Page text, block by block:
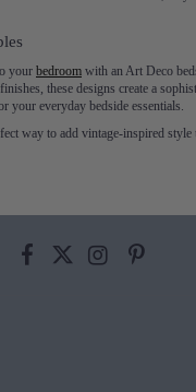
your bedroom with an Art Deco
these designs create a
your everyday bedside essentials.
way to add vintage-inspired style